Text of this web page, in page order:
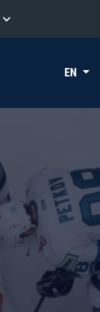
EN